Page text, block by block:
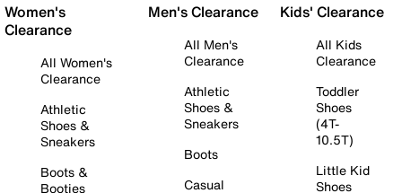
Women's
Clearance
All Women's
Clearance
Athletic
Shoes &
Sneakers
Boots &
Booties
Men's Clearance
All Men's
Clearance
Athletic
Shoes &
Sneakers
Boots
Casual
Kids' Clearance
All Kids
Clearance
Toddler
Shoes
(4T-
10.5T)
Little Kid
Shoes